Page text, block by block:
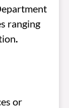
ranging
.
or